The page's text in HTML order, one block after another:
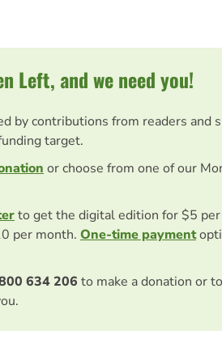
Left, and we need you!
by contributions from readers and
target.
or choose from one of our
to get the digital edition for $5
per month. One-time payment
634 206 to make a donation or